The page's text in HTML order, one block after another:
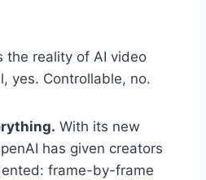
the reality of AI video
yes. Controllable, no.
With its new
has given creators
frame-by-frame